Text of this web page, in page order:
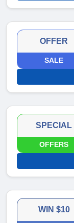
OFFER
SALE
SPECIAL
OFFERS
WIN $10